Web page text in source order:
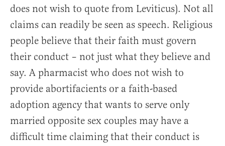
does not wish to quote from Leviticus). Not all
claims can readily be seen as speech. Religious
people believe that their faith must govern
their conduct – not just what they believe and
say. A pharmacist who does not wish to
provide abortifacients or a faith-based
adoption agency that wants to serve only
married opposite sex couples may have a
difficult time claiming that their conduct is